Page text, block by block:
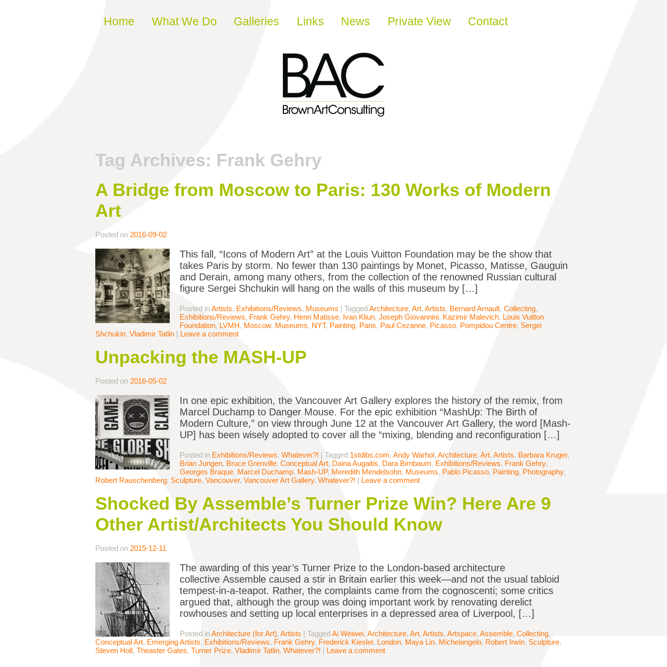
Skip to content
Home What We Do Galleries Links News Private View Contact
Tag Archives: Frank Gehry
A Bridge from Moscow to Paris: 130 Works of Modern
Art
Posted on 2016-09-02
This fall, “Icons of Modern Art” at the Louis Vuitton Foundation may be the show that
takes Paris by storm. No fewer than 130 paintings by Monet, Picasso, Matisse, Gauguin
and Derain, among many others, from the collection of the renowned Russian cultural
figure Sergei Shchukin will hang on the walls of this museum by […]
Posted inArtists, Exhibitions/Reviews, Museums | TaggedArchitecture, Art, Artists, Bernard Arnault, Collecting,
Exhibitions/Reviews, Frank Gehry, Henri Matisse, Ivan Kliun, Joseph Giovannini, Kazimir Malevich, Louis Vuitton
Foundation, LVMH, Moscow, Museums, NYT, Painting, Paris, Paul Cezanne, Picasso, Pompidou Centre, Sergei
Shchukin, Vladimir Tatlin | Leave a comment
Unpacking the MASH-UP
Posted on 2016-05-02
In one epic exhibition, the Vancouver Art Gallery explores the history of the remix, from
Marcel Duchamp to Danger Mouse. For the epic exhibition “MashUp: The Birth of
Modern Culture,” on view through June 12 at the Vancouver Art Gallery, the word [Mash-
UP] has been wisely adopted to cover all the “mixing, blending and reconfiguration […]
Posted in Exhibitions/Reviews, Whatever?! | Tagged 1stdibs.com, Andy Warhol, Architecture, Art, Artists, Barbara Kruger,
Brian Jungen, Bruce Grenville, Conceptual Art, Daina Augaitis, Dara Birnbaum, Exhibitions/Reviews, Frank Gehry,
Georges Braque, Marcel Duchamp, Mash-UP, Meredith Mendelsohn, Museums, Pablo Picasso, Painting, Photography,
Robert Rauschenberg, Sculpture, Vancouver, Vancouver Art Gallery, Whatever?! | Leave a comment
Shocked By Assemble’s Turner Prize Win? Here Are 9
Other Artist/Architects You Should Know
Posted on 2015-12-11
The awarding of this year’s Turner Prize to the London-based architecture
collective Assemble caused a stir in Britain earlier this week—and not the usual tabloid
tempest-in-a-teapot. Rather, the complaints came from the cognoscenti; some critics
argued that, although the group was doing important work by renovating derelict
rowhouses and setting up local enterprises in a depressed area of Liverpool, […]
Posted inArchitecture (for Art), Artists | TaggedAi Weiwei, Architecture, Art, Artists, Artspace, Assemble, Collecting,
Conceptual Art, Emerging Artists, Exhibitions/Reviews, Frank Gehry, Frederick Kiesler, London, Maya Lin, Michelangelo, Robert Irwin, Sculpture,
Steven Holl, Theaster Gates, Turner Prize, Vladimir Tatlin, Whatever?! | Leave a comment